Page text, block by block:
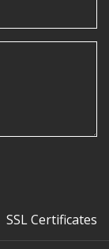
SSL Certificates